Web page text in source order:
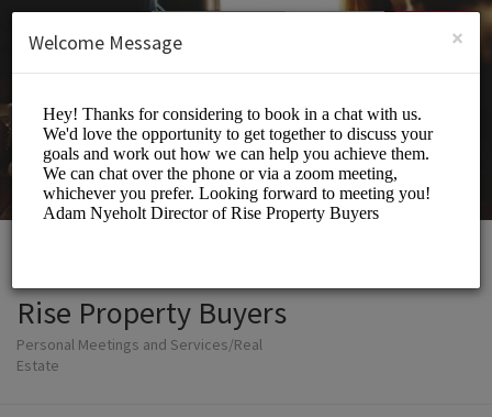
SIGN UP
Rise Property Buyers
Personal Meetings and Services/Real
Estate
×
Welcome Message